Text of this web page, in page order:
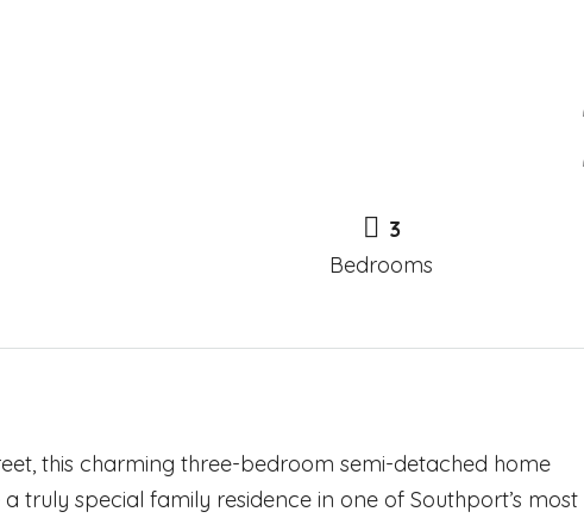
3
Bedrooms
this charming three-bedroom semi-detached home
truly special family residence in one of Southport’s most